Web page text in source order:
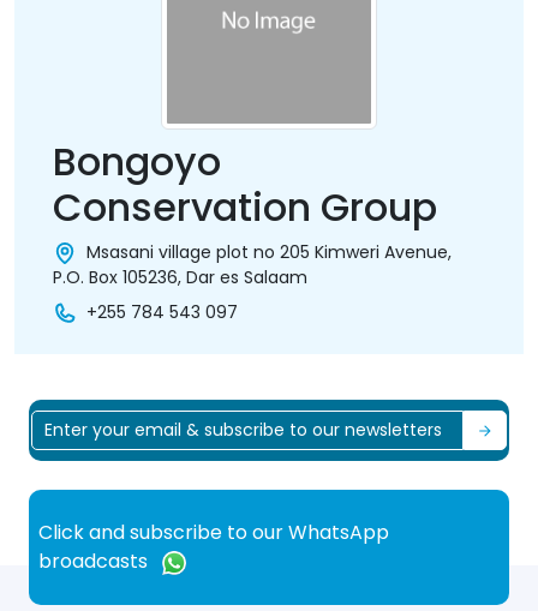
Bongoyo
Conservation Group
Msasani village plot no 205 Kimweri Avenue,
P.O. Box 105236, Dar es Salaam
+255 784 543 097
Click and subscribe to our WhatsApp
broadcasts